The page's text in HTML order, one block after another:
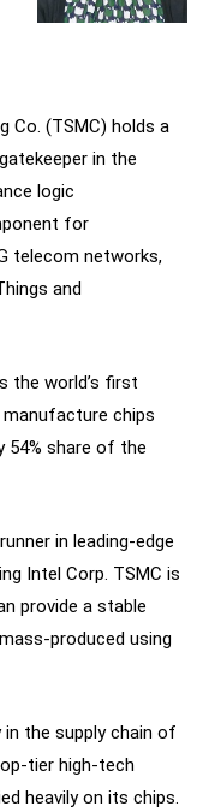
Co. (TSMC) holds a
in the
logic
for
telecom networks,
and
the world’s first
chips
54% share of the
in leading-edge
Intel Corp. TSMC is
provide a stable
produced using
in the supply chain of
tier high-tech
heavily on its chips.